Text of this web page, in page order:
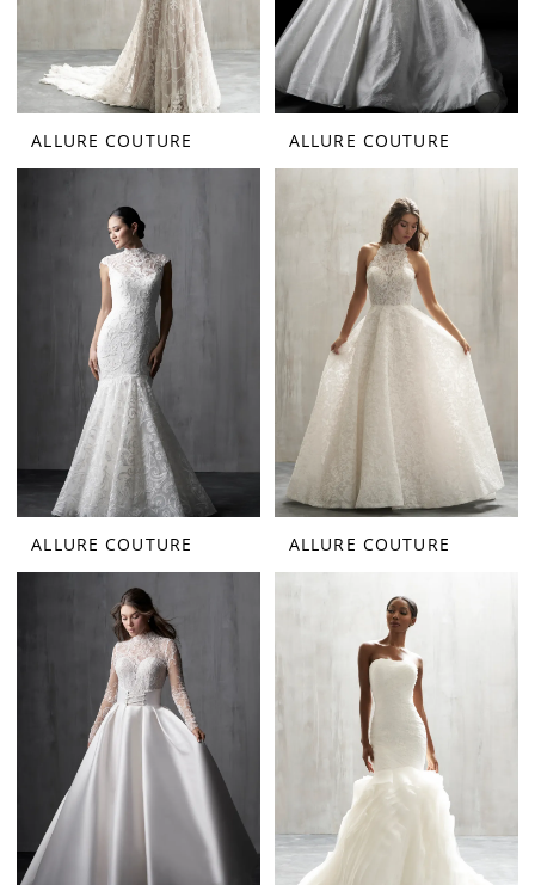
ALLURE COUTURE ALLURE COUTURE
ALLURE COUTURE ALLURE COUTURE